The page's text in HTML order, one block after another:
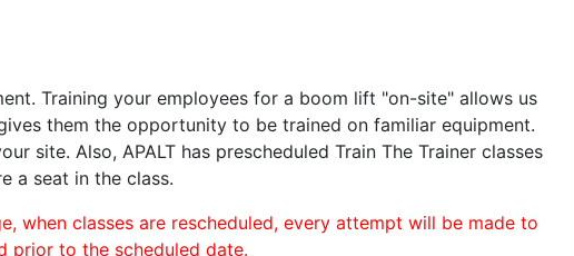
Training your employees for a boom lift "on-site" allows us
them the opportunity to be trained on familiar equipment.
site. Also, APALT has prescheduled Train The Trainer classes
a seat in the class.
when classes are rescheduled, every attempt will be made to
prior to the scheduled date.